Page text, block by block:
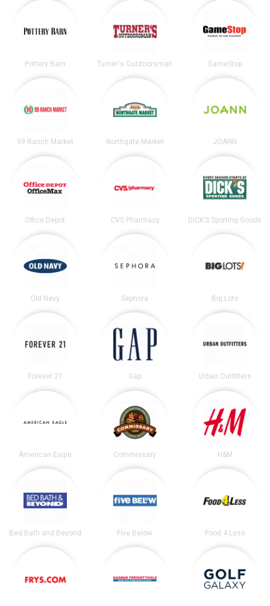
Pottery Barn Turner's Outdoorsman GameStop
99 Ranch Market Northgate Market JOANN
Office Depot CVS Pharmacy DICK’S Sporting Goods
Old Navy Sephora Big Lots
Forever 21 Gap Urban Outfitters
American Eagle Commissary H&M
Bed Bath and Beyond Five Below Food 4 Less